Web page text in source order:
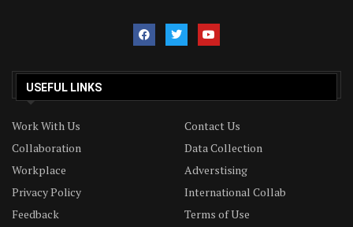
USEFUL LINKS
Work With Us
Contact Us
Collaboration
Data Collection
Workplace
Adverstising
Privacy Policy
International Collab
Feedback
Terms of Use